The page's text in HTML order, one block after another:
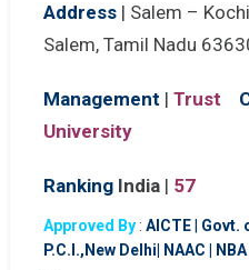
Address| Salem –
Salem, Tamil Nadu
Management | Trust
University
Ranking India| 57
Approved By: AICTE
Govt.
P.C.I.,New Delhi| NAAC | NBA